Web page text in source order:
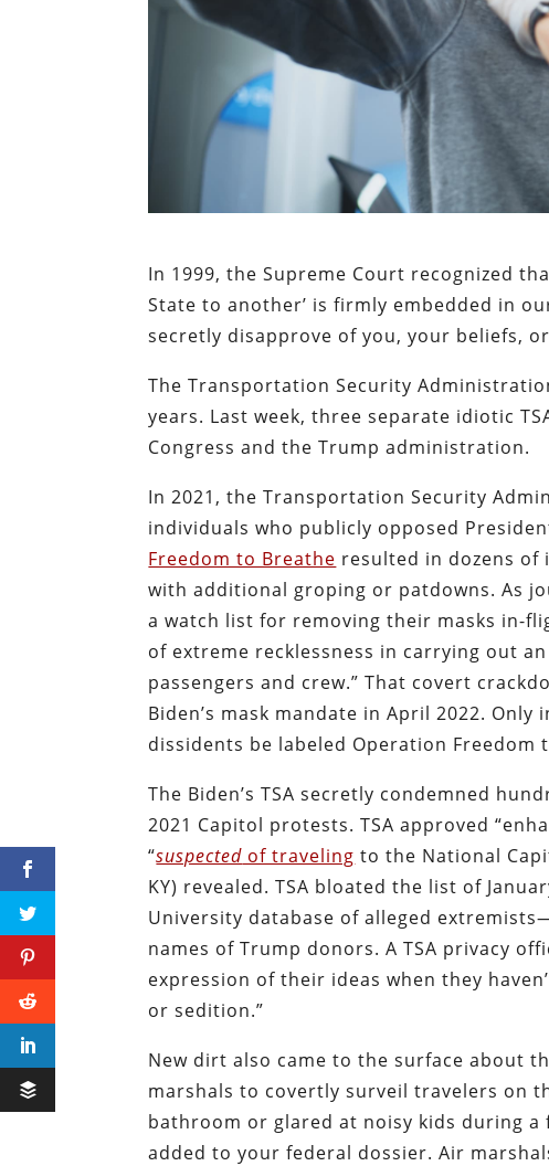
In 1999, the Supreme Court recognized
State to another’ is firmly embedded in
secretly disapprove of you, your beliefs,
The Transportation Security
years. Last week, three separate idiotic
Congress and the Trump administration.
In 2021, the Transportation Security
individuals who publicly opposed
Freedom to Breathe resulted in dozens
with additional groping or patdowns. As
a watch list for removing their masks in-
of extreme recklessness in carrying out
passengers and crew.” That covert
Biden’s mask mandate in April 2022.
dissidents be labeled Operation Freedom
The Biden’s TSA secretly condemned
2021 Capitol protests. TSA approved
“suspected of traveling to the National
KY) revealed. TSA bloated the list of
University database of alleged
names of Trump donors. A TSA privacy
expression of their ideas when they
or sedition.”
New dirt also came to the surface about
marshals to covertly surveil travelers on
bathroom or glared at noisy kids during
added to your federal dossier. Air